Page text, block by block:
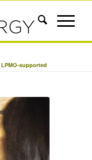
supported